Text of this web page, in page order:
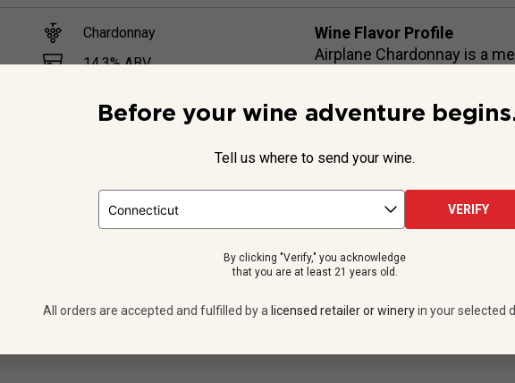
Chardonnay
14.3% ABV
Wine Flavor Profile
Airplane Chardonnay is a
pear and peach aromas
Chicken, seafood, butter/
of airborne disaster films.
Bursting with inventive sight gags and outlandish
Before your wine adventure
Tell us where to send your wine.
VERIFY
By clicking "Verify," you acknowledge
that you are at least 21 years old.
All orders are accepted and fulfilled by a licensed retailer or winery in your selected